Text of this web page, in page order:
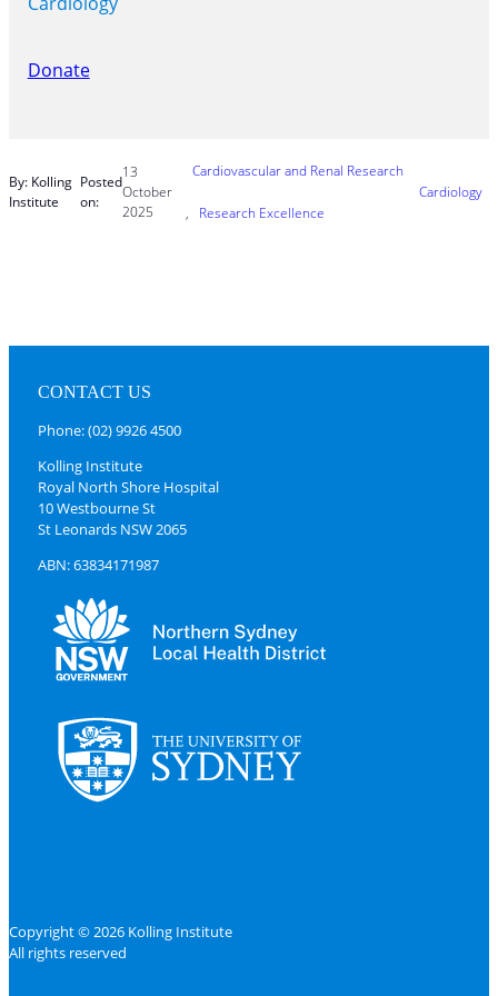
Donate
By: Kolling
Institute
Posted
on:
13
October
2025
Cardiovascular and Renal Research
, Research Excellence
Cardiology
CONTACT US
Phone: (02) 9926 4500
Kolling Institute
Royal North Shore Hospital
10 Westbourne St
St Leonards NSW 2065
ABN: 63834171987
Copyright © 2026 Kolling Institute
All rights reserved